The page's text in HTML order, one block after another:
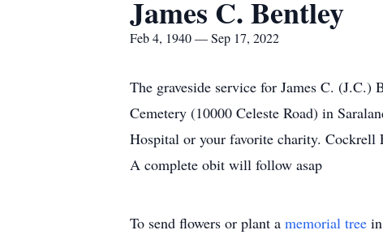
James C. Bentley
Feb 4, 1940 — Sep 17, 2022
The graveside service for James C.
Cemetery (10000 Celeste Road) in
Hospital or your favorite charity. Cockrell
A complete obit will follow asap
To send flowers or plant a memorial tree